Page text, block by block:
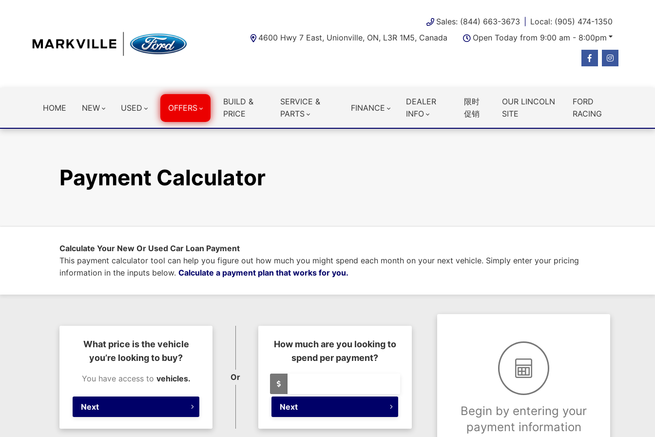
Sales: (844) 663-3673
Local: (905) 474-1350
4600 Hwy 7 East, Unionville, ON, L3R 1M5, Canada
Open Today from 9:00 am - 8:00pm
HOME NEW USED OFFERS
BUILD &
PRICE
SERVICE &
PARTS
FINANCE
DEALER
INFO
限时
促销
OUR LINCOLN
SITE
FORD
RACING
Payment Calculator
Calculate Your New Or Used Car Loan Payment
This payment calculator tool can help you figure out how much you might spend each month on your next vehicle. Simply enter your pricing
information in the inputs below. Calculate a payment plan that works for you.
Begin by entering your
payment information
What price is the vehicle
you’re looking to buy?
You have access to vehicles.
Next
Or
How much are you looking to
spend per payment?
Next